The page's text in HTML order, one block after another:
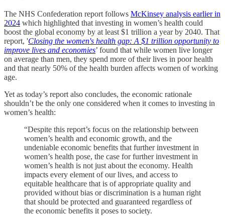
The NHS Confederation report follows McKinsey analysis earlier in
2024 which highlighted that investing in women’s health could
boost the global economy by at least $1 trillion a year by 2040. That
report, 'Closing the women's health gap: A $1 trillion opportunity to
improve lives and economies’ found that while women live longer
on average than men, they spend more of their lives in poor health
and that nearly 50% of the health burden affects women of working
age.
Yet as today’s report also concludes, the economic rationale
shouldn’t be the only one considered when it comes to investing in
women’s health:
“Despite this report’s focus on the relationship between
women’s health and economic growth, and the
undeniable economic benefits that further investment in
women’s health pose, the case for further investment in
women’s health is not just about the economy. Health
impacts every element of our lives, and access to
equitable healthcare that is of appropriate quality and
provided without bias or discrimination is a human right
that should be protected and guaranteed regardless of
the economic benefits it poses to society.